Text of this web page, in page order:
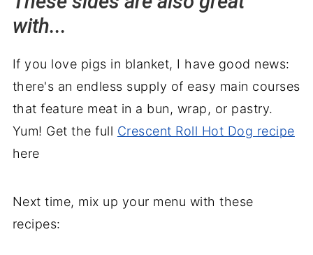
with...
If you love pigs in blanket, I have good news:
there's an endless supply of easy main courses
that feature meat in a bun, wrap, or pastry.
Yum! Get the full Crescent Roll Hot Dog recipe
here
Next time, mix up your menu with these
recipes: